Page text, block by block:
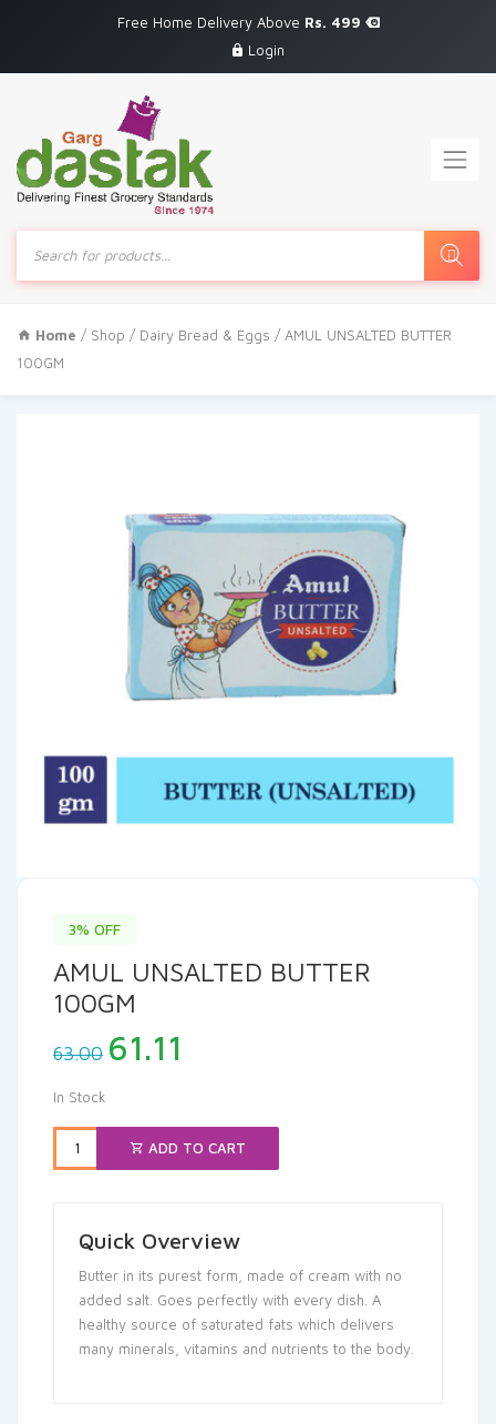
Free Home Delivery Above Rs. 499
Login
Products
search
Home / Shop / Dairy Bread & Eggs / AMUL UNSALTED BUTTER
100GM
3% OFF
AMUL UNSALTED BUTTER
100GM
63.00 Original
price
₹63.00.
61.11
₹61.11.
In Stock
ADD TO CART
Quick Overview
Butter in its purest form, made of cream with no
added salt. Goes perfectly with every dish. A
healthy source of saturated fats which delivers
many minerals, vitamins and nutrients to the body.